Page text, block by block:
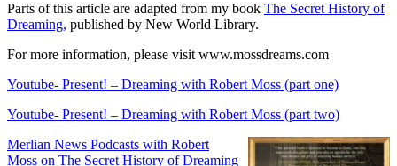
Parts of this article are adapted from my book The Secret History of
Dreaming, published by New World Library.
For more information, please visit www.mossdreams.com
Youtube- Present! – Dreaming with Robert Moss (part one)
Youtube- Present! – Dreaming with Robert Moss (part two)
Merlian News Podcasts with Robert
Moss on The Secret History of Dreaming